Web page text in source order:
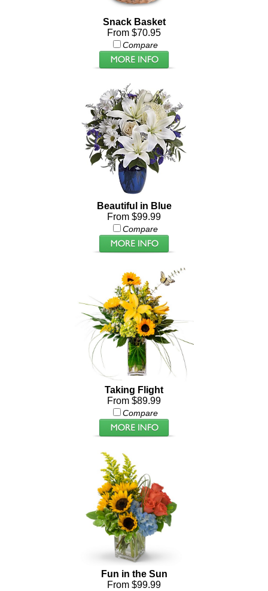
Snack Basket
From $70.95
Compare
Beautiful in Blue
From $99.99
Compare
Taking Flight
From $89.99
Compare
Fun in the Sun
From $99.99